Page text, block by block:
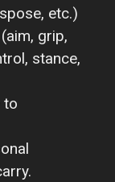
etc.)
grip,
stance,
to